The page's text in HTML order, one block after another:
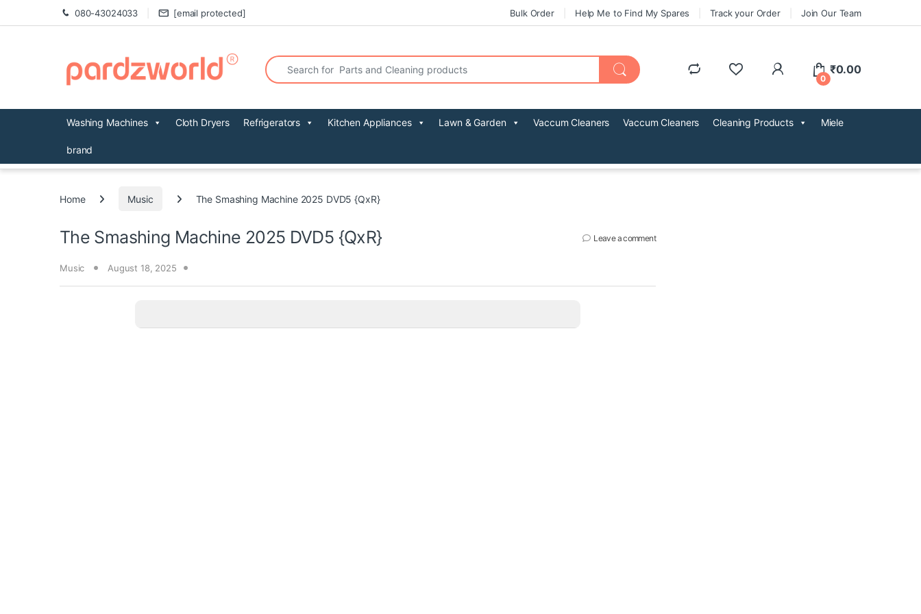
Skip to navigation
Skip to content 080-43024033 [email protected] Bulk Order Help Me to Find My Spares Track your Order Join Our Team
Search for:
0
₹0.00
Washing Machines Cloth Dryers Refrigerators Kitchen Appliances Lawn & Garden Vaccum Cleaners Vaccum Cleaners Cleaning Products Miele
brand
Home Music The Smashing Machine 2025 DVD5 {QxR}
The Smashing Machine 2025 DVD5 {QxR} Leave a comment
Music August 18, 2025